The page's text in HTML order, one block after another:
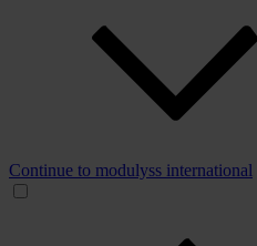
Continue to modulyss international